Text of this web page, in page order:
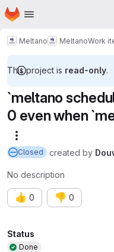
Skip to main content
Homepage
Meltano MeltanoWork
This project is read-only.
`meltano
0 even when
Closed created by
No description
👍 0 👎 0
Attributes
Status
Done